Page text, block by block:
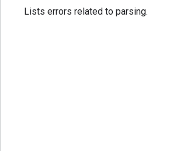
Lists errors related to parsing.